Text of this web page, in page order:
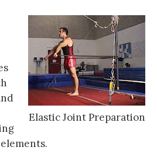
Elastic Joint Preparation